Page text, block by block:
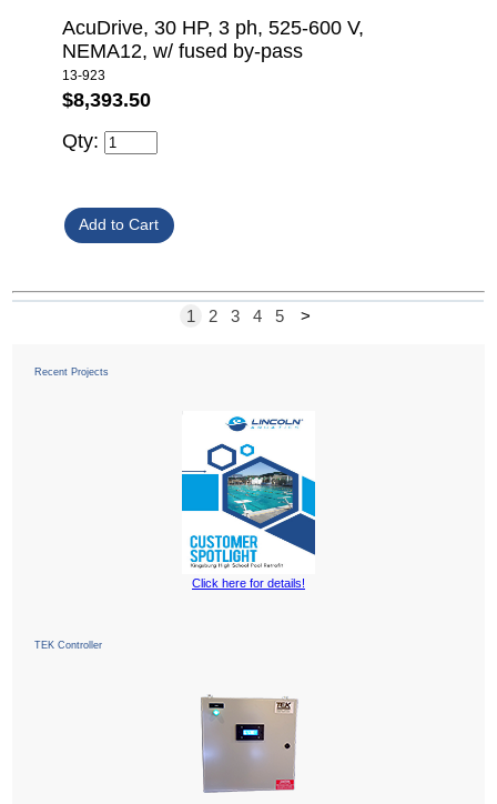
AcuDrive, 30 HP, 3 ph, 525-600 V,
NEMA12, w/ fused by-pass
13-923
$8,393.50
Qty:
1 2 3 4 5 >
Recent Projects
Click here for details!
TEK Controller